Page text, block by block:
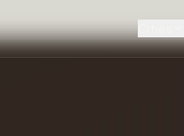
Cities